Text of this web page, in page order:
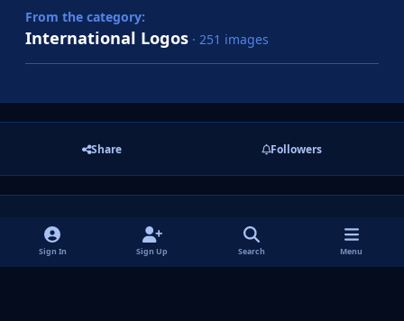
From the category:
International Logos · 251 images
Share Followers
There are no comments to display.
Sign In Sign Up Search Menu